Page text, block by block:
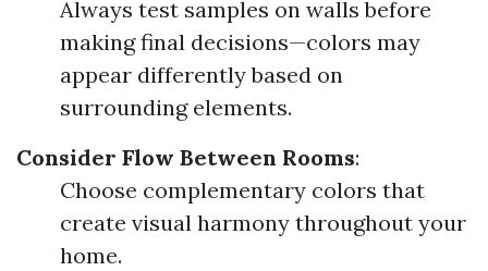
Always test samples on walls before
making final decisions—colors may
appear differently based on
surrounding elements.
Consider Flow Between Rooms:
Choose complementary colors that
create visual harmony throughout your
home.